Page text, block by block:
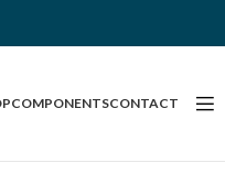
COMPONENTSCONTACT